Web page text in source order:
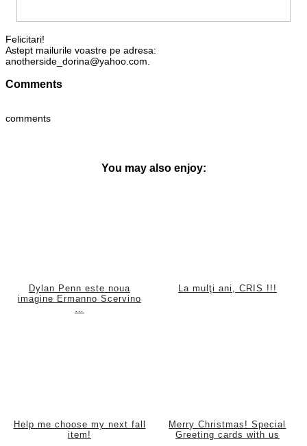
Felicitari!
Astept mailurile voastre pe adresa:
anotherside_dorina@yahoo.com.
Comments
comments
You may also enjoy:
Dylan Penn este noua
imagine Ermanno Scervino
…
La mulţi ani, CRIS !!!
Help me choose my next fall
item!
Merry Christmas! Special
Greeting cards with us